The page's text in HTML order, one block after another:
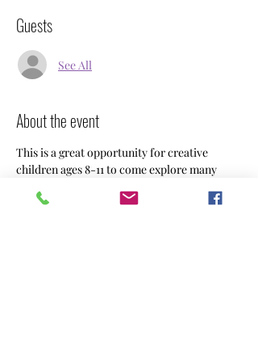
Guests
See All
About the event
This is a great opportunity for creative
children ages 8-11 to come explore many
changing, your child will explore different